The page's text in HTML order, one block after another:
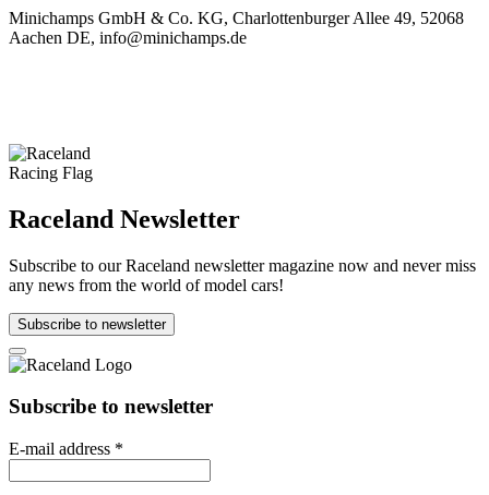
Minichamps GmbH & Co. KG, Charlottenburger Allee 49, 52068
Aachen DE, info@minichamps.de
Raceland Newsletter
Subscribe to our Raceland newsletter magazine now and never miss
any news from the world of model cars!
Subscribe to newsletter
Subscribe to newsletter
E-mail address *